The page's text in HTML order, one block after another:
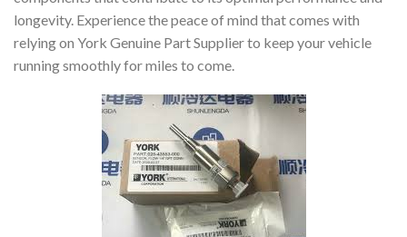
longevity. Experience the peace of mind that comes with
relying on York Genuine Part Supplier to keep your vehicle
running smoothly for miles to come.